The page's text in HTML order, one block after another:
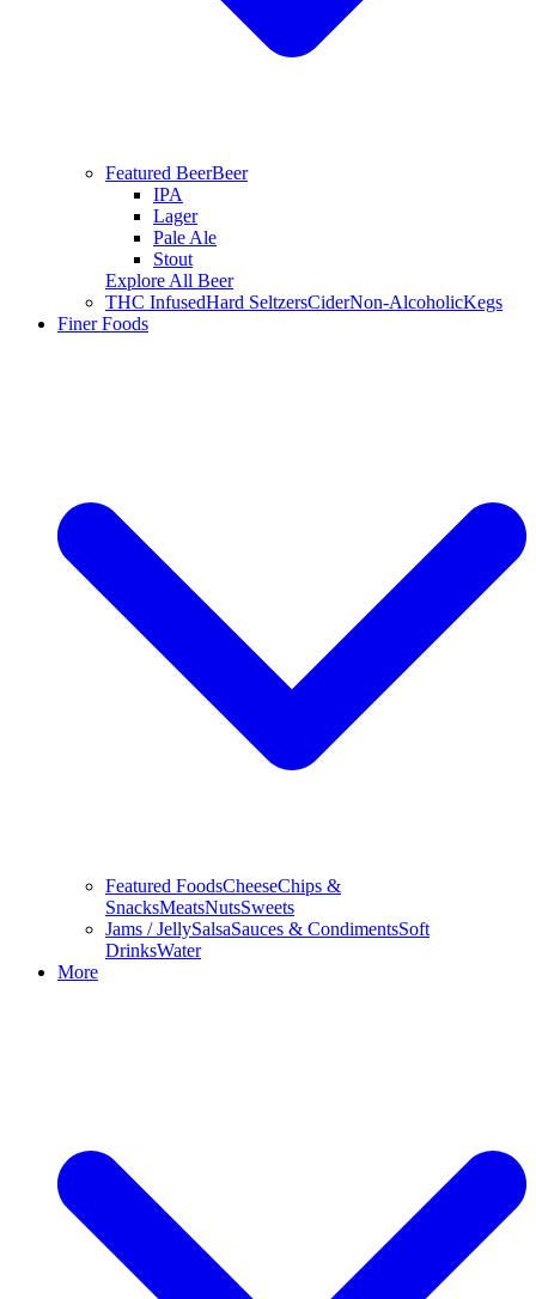
Featured BeerBeer
IPA
Lager
Pale Ale
Stout
Explore All Beer
THC InfusedHard SeltzersCiderNon-AlcoholicKegs
Finer Foods
Featured FoodsCheeseChips &
SnacksMeatsNutsSweets
Jams / JellySalsaSauces & CondimentsSoft
DrinksWater
More